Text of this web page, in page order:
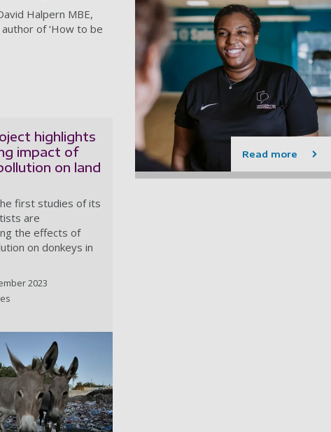
Halpern MBE,
of ‘How to be
highlights
impact of
on land
first studies of its
are
the effects of
on donkeys in
2023
Read more